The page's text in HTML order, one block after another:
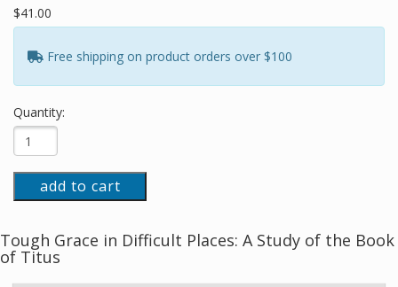
$41.00
Free shipping on product orders over $100
Quantity:
add to cart
Tough Grace in Difficult Places: A Study of the Book
of Titus